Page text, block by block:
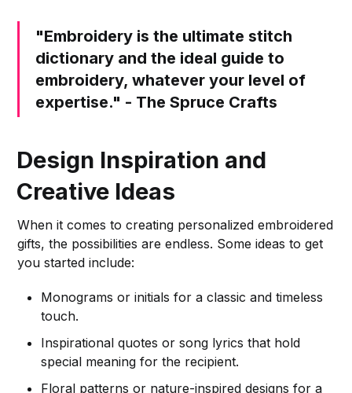
"Embroidery is the ultimate stitch
dictionary and the ideal guide to
embroidery, whatever your level of
expertise." - The Spruce Crafts
Design Inspiration and
Creative Ideas
When it comes to creating personalized embroidered
gifts, the possibilities are endless. Some ideas to get
you started include:
Monograms or initials for a classic and timeless
touch.
Inspirational quotes or song lyrics that hold
special meaning for the recipient.
Floral patterns or nature-inspired designs for a